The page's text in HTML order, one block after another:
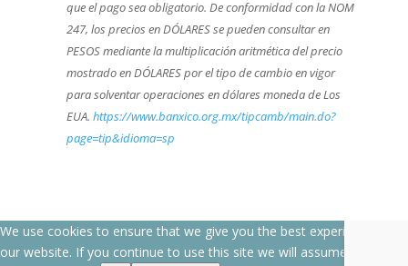
que el pago sea obligatorio. De conformidad con la NOM
247, los precios en DÓLARES se pueden consultar en
PESOS mediante la multiplicación aritmética del precio
mostrado en DÓLARES por el tipo de cambio en vigor
para solventar operaciones en dólares moneda de Los
EUA. https://www.banxico.org.mx/tipcamb/main.do?
page=tip&idioma=sp
We use cookies to ensure that we give you the best experience on
our website. If you continue to use this site we will assume that you